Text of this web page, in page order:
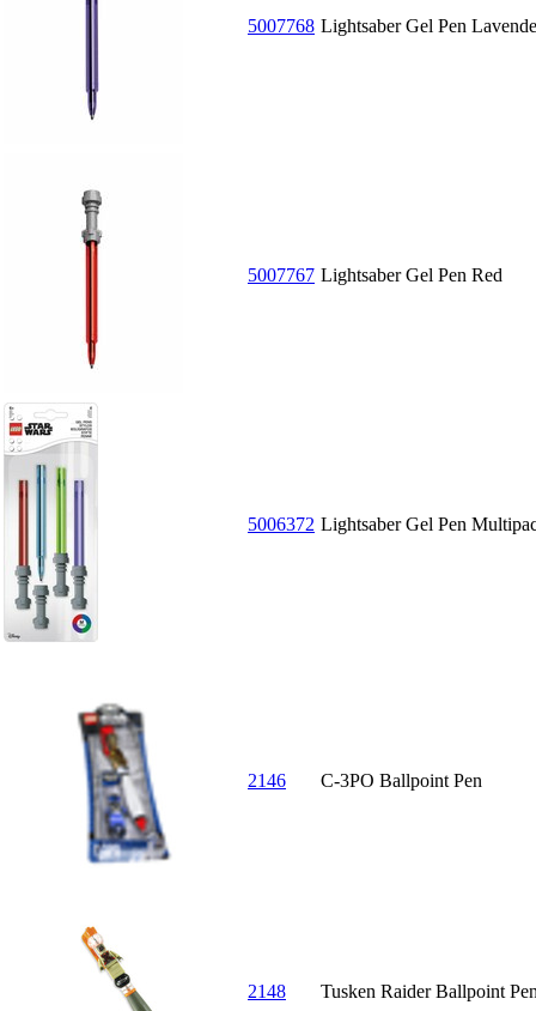
5007768 Lightsaber Gel Pen
5007767 Lightsaber Gel Pen Red
5006372 Lightsaber Gel Pen
2146 C-3PO Ballpoint Pen
2148 Tusken Raider Ballpoint